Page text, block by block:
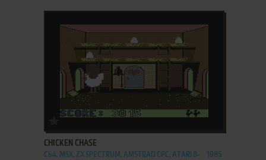
ADD TO FAVORITES
CHICKEN CHASE
C64, MSX, ZX SPECTRUM, AMSTRAD CPC, ATARI 8-
1985